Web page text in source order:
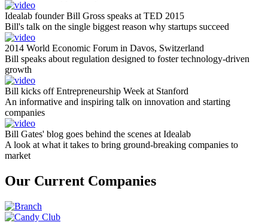
Idealab founder Bill Gross speaks at TED 2015
Bill's talk on the single biggest reason why startups succeed
2014 World Economic Forum in Davos, Switzerland
Bill speaks about regulation designed to foster technology-driven
growth
Bill kicks off Entrepreneurship Week at Stanford
An informative and inspiring talk on innovation and starting
companies
Bill Gates' blog goes behind the scenes at Idealab
A look at what it takes to bring ground-breaking companies to
market
Our Current Companies